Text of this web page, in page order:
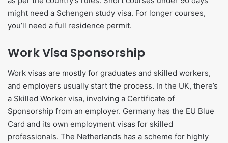
might need a Schengen study visa. For longer courses,
you’ll need a full residence permit.
Work Visa Sponsorship
Work visas are mostly for graduates and skilled workers,
and employers usually start the process. In the UK, there’s
a Skilled Worker visa, involving a Certificate of
Sponsorship from an employer. Germany has the EU Blue
Card and its own employment visas for skilled
professionals. The Netherlands has a scheme for highly